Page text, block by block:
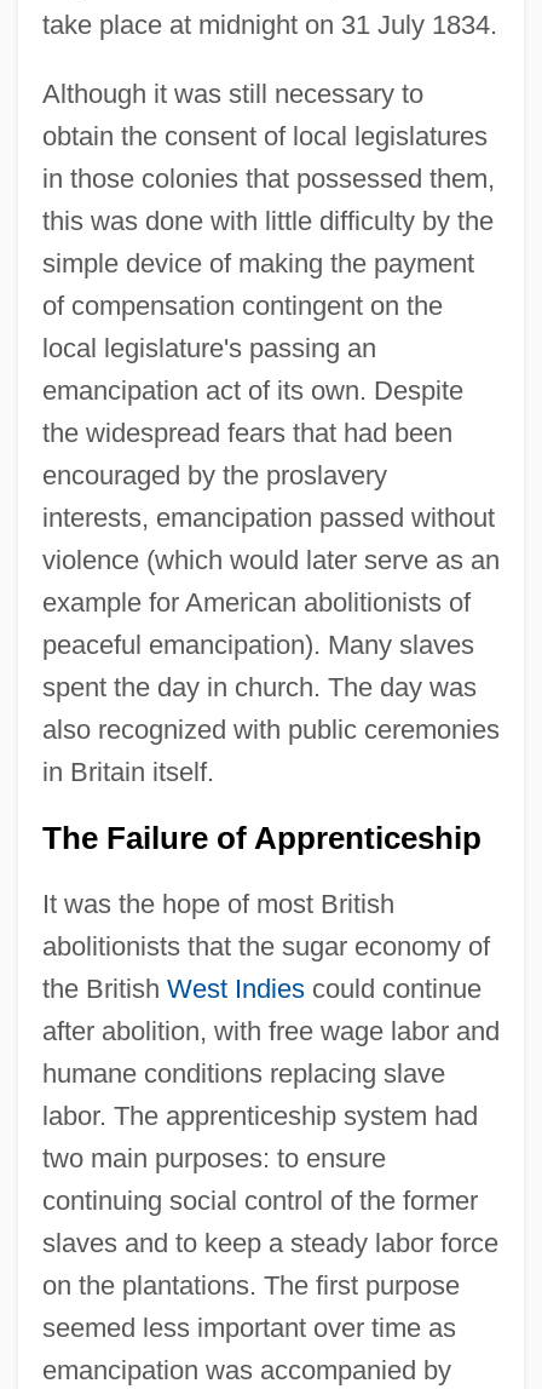
take place at midnight on 31 July 1834.
Although it was still necessary to
obtain the consent of local legislatures
in those colonies that possessed them,
this was done with little difficulty by the
simple device of making the payment
of compensation contingent on the
local legislature's passing an
emancipation act of its own. Despite
the widespread fears that had been
encouraged by the proslavery
interests, emancipation passed without
violence (which would later serve as an
example for American abolitionists of
peaceful emancipation). Many slaves
spent the day in church. The day was
also recognized with public ceremonies
in Britain itself.
The Failure of Apprenticeship
It was the hope of most British
abolitionists that the sugar economy of
the British West Indiescould continue
after abolition, with free wage labor and
humane conditions replacing slave
labor. The apprenticeship system had
two main purposes: to ensure
continuing social control of the former
slaves and to keep a steady labor force
on the plantations. The first purpose
seemed less important over time as
emancipation was accompanied by